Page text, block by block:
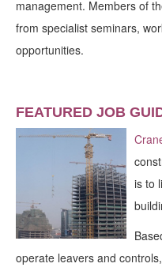
management. Members of
from specialist seminars,
opportunities.
FEATURED JOB
is to
operate leavers and